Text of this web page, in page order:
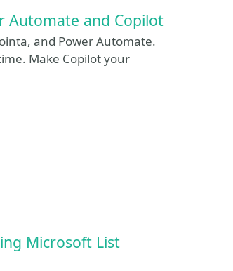
Automate and Copilot
and Power Automate.
Make Copilot your
Microsoft List